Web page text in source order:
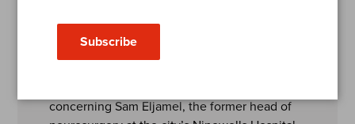
concerning Sam Eljamel, the former head of
Subscribe